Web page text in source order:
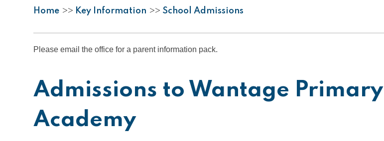
Home >> Key Information >> School Admissions
Please email the office for a parent information pack.
Admissions to Wantage Primary
Academy